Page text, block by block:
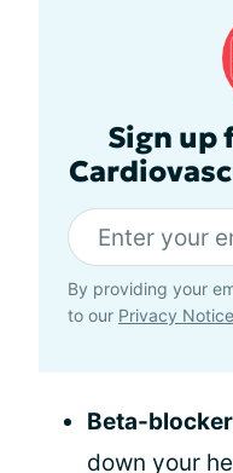
Sign up
By providing your
to our Privacy Notice
Beta-
down your